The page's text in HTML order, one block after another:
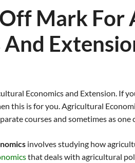
Mark For
And
Economics and Extension. If
this is for you. Agricultural
courses and sometimes as one
involves studying how
that deals with agricultural